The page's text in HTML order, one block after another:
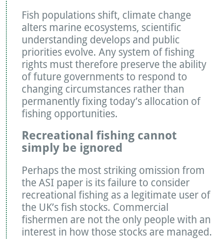
Fish populations shift, climate change
alters marine ecosystems, scientific
understanding develops and public
priorities evolve. Any system of fishing
rights must therefore preserve the ability
of future governments to respond to
changing circumstances rather than
permanently fixing today’s allocation of
fishing opportunities.
Recreational fishing cannot
simply be ignored
Perhaps the most striking omission from
the ASI paper is its failure to consider
recreational fishing as a legitimate user of
the UK’s fish stocks. Commercial
fishermen are not the only people with an
interest in how those stocks are managed.